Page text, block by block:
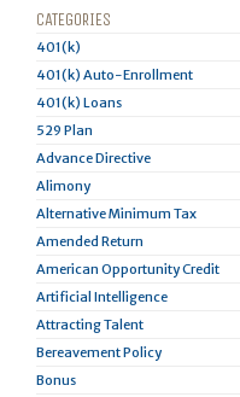
CATEGORIES
401(k)
401(k) Auto-Enrollment
401(k) Loans
529 Plan
Advance Directive
Alimony
Alternative Minimum Tax
Amended Return
American Opportunity Credit
Artificial Intelligence
Attracting Talent
Bereavement Policy
Bonus